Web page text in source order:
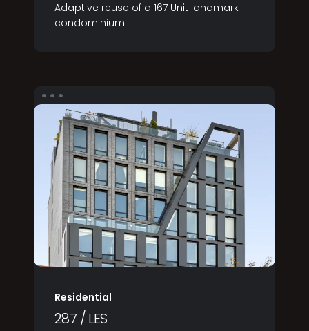
Adaptive reuse of a 167 Unit landmark
condominium
Residential
287 / LES